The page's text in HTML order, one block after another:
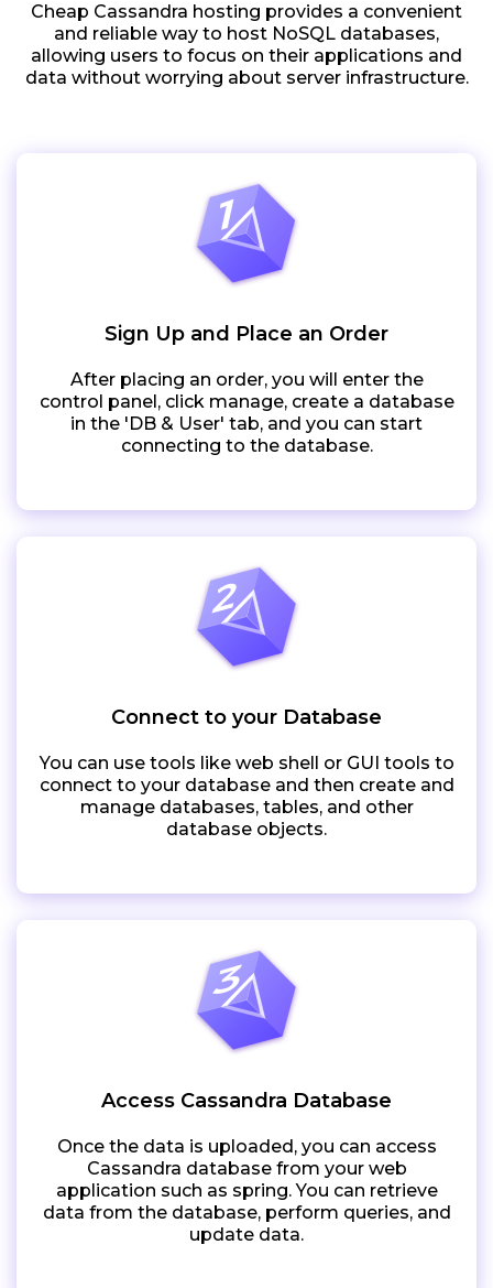
Cheap Cassandra hosting provides a convenient
and reliable way to host NoSQL databases,
allowing users to focus on their applications and
data without worrying about server infrastructure.
Sign Up and Place an Order
After placing an order, you will enter the
control panel, click manage, create a database
in the 'DB & User' tab, and you can start
connecting to the database.
Connect to your Database
You can use tools like web shell or GUI tools to
connect to your database and then create and
manage databases, tables, and other
database objects.
Access Cassandra Database
Once the data is uploaded, you can access
Cassandra database from your web
application such as spring. You can retrieve
data from the database, perform queries, and
update data.